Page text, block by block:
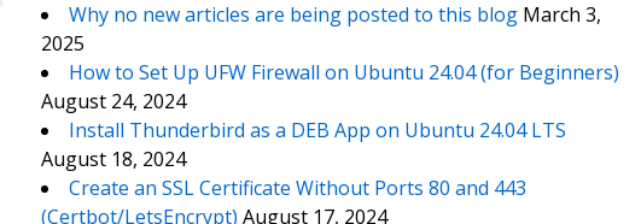
Why no new articles are being posted to this blog March 3,
2025
How to Set Up UFW Firewall on Ubuntu 24.04 (for Beginners)
August 24, 2024
Install Thunderbird as a DEB App on Ubuntu 24.04 LTS
August 18, 2024
Create an SSL Certificate Without Ports 80 and 443
(Certbot/LetsEncrypt) August 17, 2024